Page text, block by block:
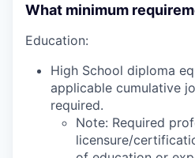
What minimum
Education:
High School diploma
applicable cumulative
required.
Note: Required
licensure/